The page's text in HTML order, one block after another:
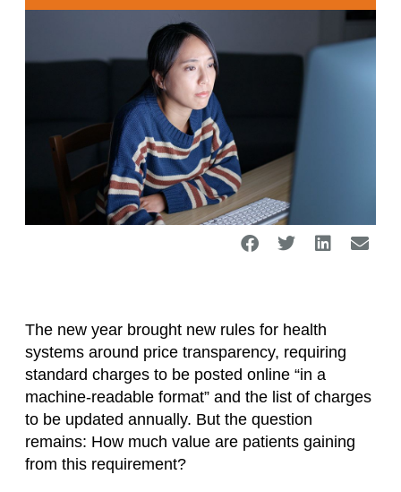
The new year brought new rules for health
systems around price transparency, requiring
standard charges to be posted online “in a
machine-readable format” and the list of charges
to be updated annually. But the question
remains: How much value are patients gaining
from this requirement?